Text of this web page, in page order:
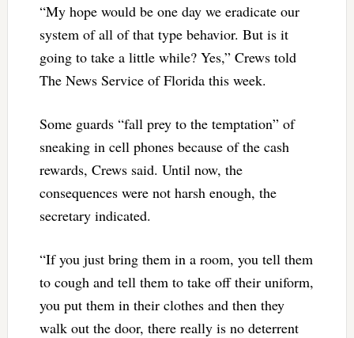
“My hope would be one day we eradicate our
system of all of that type behavior. But is it
going to take a little while? Yes,” Crews told
The News Service of Florida this week.
Some guards “fall prey to the temptation” of
sneaking in cell phones because of the cash
rewards, Crews said. Until now, the
consequences were not harsh enough, the
secretary indicated.
“If you just bring them in a room, you tell them
to cough and tell them to take off their uniform,
you put them in their clothes and then they
walk out the door, there really is no deterrent